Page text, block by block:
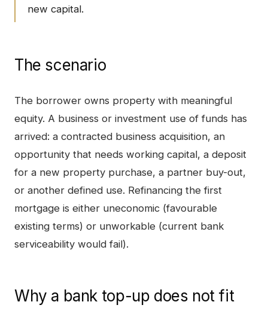
new capital.
The scenario
The borrower owns property with meaningful
equity. A business or investment use of funds has
arrived: a contracted business acquisition, an
opportunity that needs working capital, a deposit
for a new property purchase, a partner buy-out,
or another defined use. Refinancing the first
mortgage is either uneconomic (favourable
existing terms) or unworkable (current bank
serviceability would fail).
Why a bank top-up does not fit